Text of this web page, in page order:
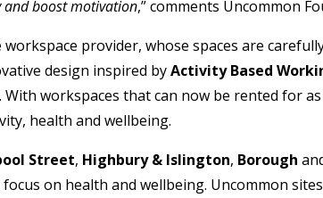
and boost motivation,” comments Uncommon
workspace provider, whose spaces are
design inspired byActivity Based
With workspaces that can now be rented for
health and wellbeing.
Street, Highbury & Islington, Borough
focus on health and wellbeing. Uncommon